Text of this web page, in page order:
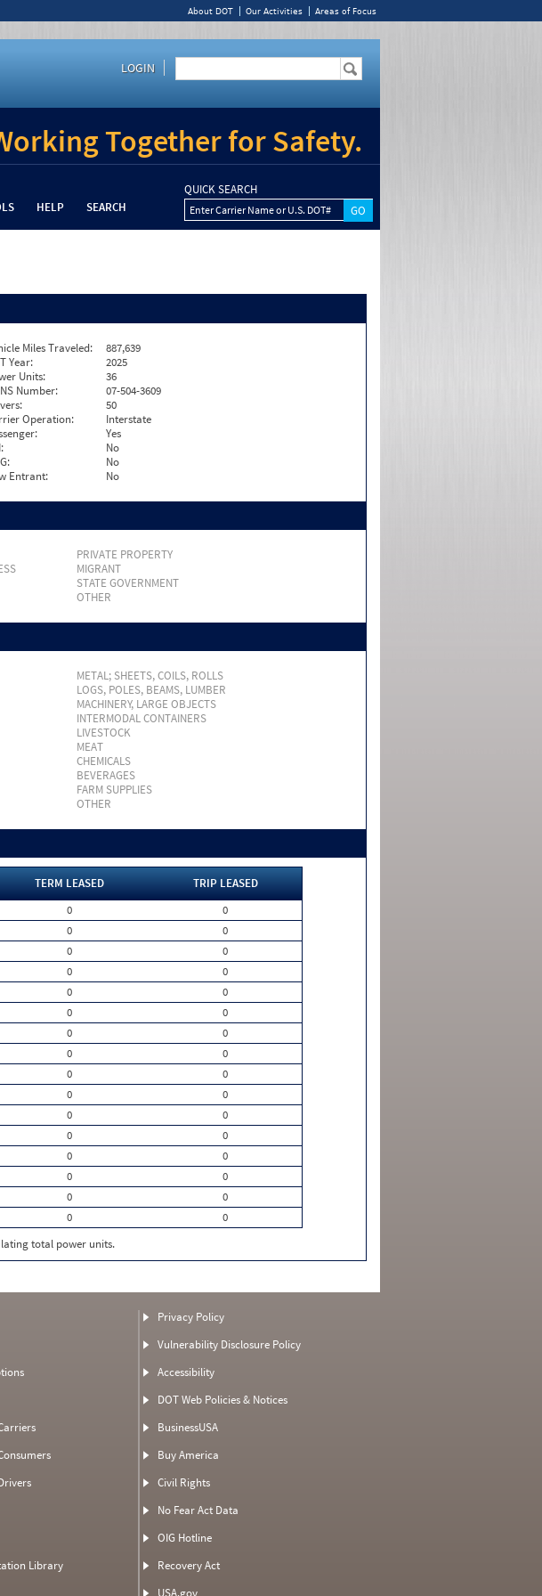
About DOT Our Activities Areas of Focus
LOGIN
Together for Safety.
HELP SEARCH
QUICK SEARCH
Enter Carrier Name or U.S. DOT#
Miles Traveled:
887,639
Year:
2025
Units:
36
Number:
07-504-3609
50
Operation:
Interstate
Yes
No
No
Entrant:
No
PRIVATE PROPERTY
MIGRANT
STATE GOVERNMENT
OTHER
METAL; SHEETS, COILS, ROLLS
LOGS, POLES, BEAMS, LUMBER
MACHINERY, LARGE OBJECTS
INTERMODAL CONTAINERS
LIVESTOCK
MEAT
CHEMICALS
BEVERAGES
FARM SUPPLIES
OTHER
TERM LEASED
TRIP LEASED
0
0
0
0
0
0
0
0
0
0
0
0
0
0
0
0
0
0
0
0
0
0
0
0
0
0
0
0
0
0
0
0
total power units.
Library
Privacy Policy
Vulnerability Disclosure Policy
Accessibility
DOT Web Policies & Notices
BusinessUSA
Buy America
Civil Rights
No Fear Act Data
OIG Hotline
Recovery Act
USA.gov